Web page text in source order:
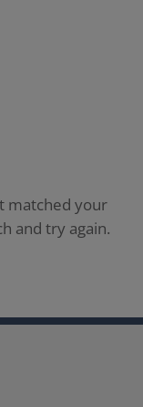
matched your
and try again.